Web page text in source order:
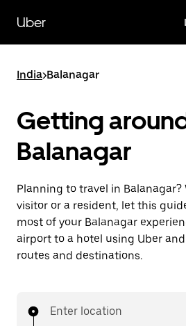
main
content
Uber
India>Balanagar
Getting
Balanagar
Planning to travel in Balanagar?
visitor or a resident, let this
most of your Balanagar
airport to a hotel using Uber
routes and destinations.
Enter location